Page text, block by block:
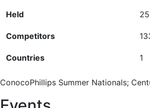
Held
Competitors
Countries 1
ConocoPhillips Summer Nationals;